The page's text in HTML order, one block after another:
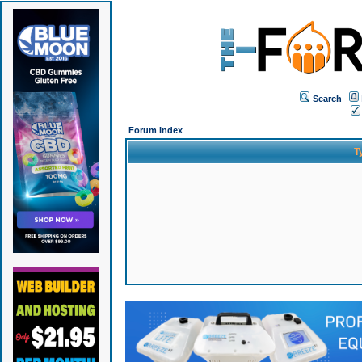
Search
Forum Index